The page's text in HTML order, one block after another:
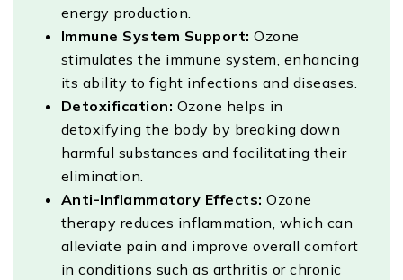
energy production.
Immune System Support: Ozone
stimulates the immune system, enhancing
its ability to fight infections and diseases.
Detoxification: Ozone helps in
detoxifying the body by breaking down
harmful substances and facilitating their
elimination.
Anti-Inflammatory Effects: Ozone
therapy reduces inflammation, which can
alleviate pain and improve overall comfort
in conditions such as arthritis or chronic